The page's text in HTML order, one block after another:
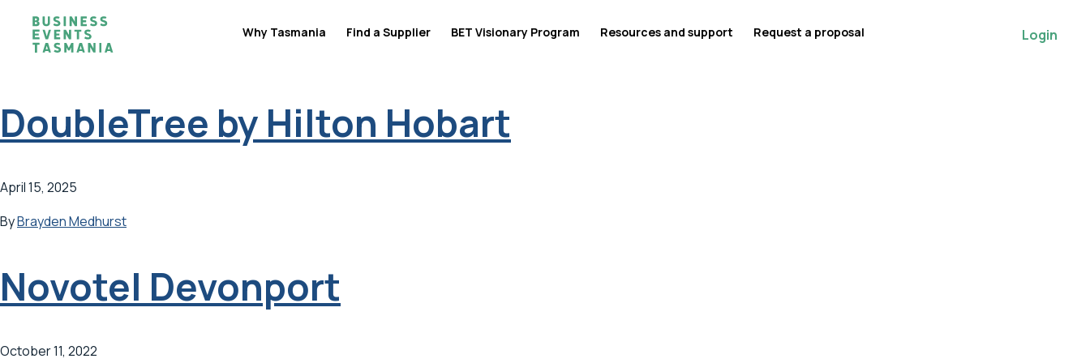
Why Tasmania Find a Supplier BET Visionary Program Resources and support Request a proposal Login
DoubleTree by Hilton Hobart
April 15, 2025
ByBrayden Medhurst
Novotel Devonport
October 11, 2022